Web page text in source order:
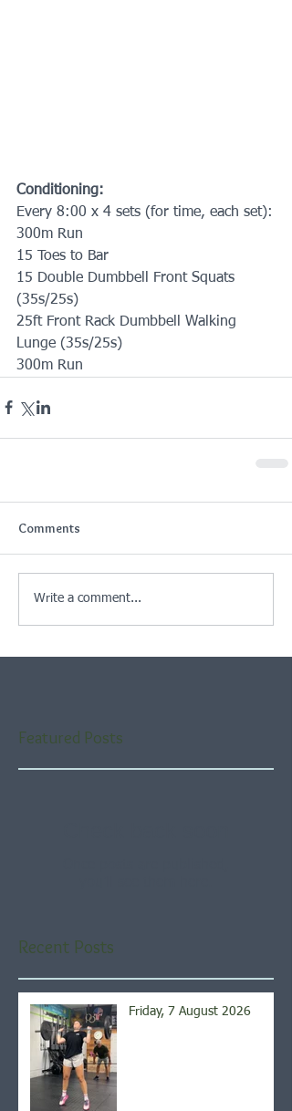
Conditioning:
Every 8:00 x 4 sets (for time, each set):
300m Run
15 Toes to Bar
15 Double Dumbbell Front Squats
(35s/25s)
25ft Front Rack Dumbbell Walking
Lunge (35s/25s)
300m Run
Comments
Write a comment...
Featured Posts
Recent Posts
Friday, 7 August 2026